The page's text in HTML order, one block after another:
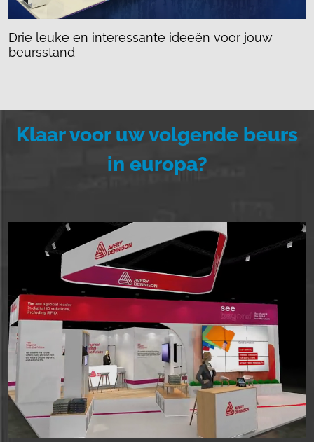
Drie leuke en interessante ideeën voor jouw
beursstand
Klaar voor uw volgende beurs
in europa?